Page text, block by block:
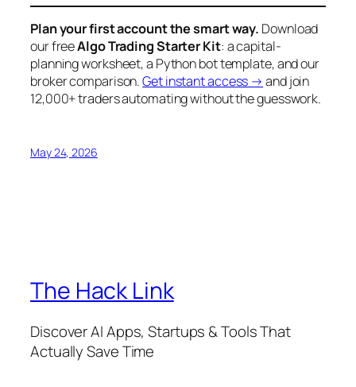
Plan your first account the smart way. Download
our freeAlgo Trading Starter Kit: a capital-
planning worksheet, a Python bot template, and our
broker comparison.Get instant access → and join
12,000+ traders automating without the guesswork.
May 24, 2026
The Hack Link
Discover AI Apps, Startups & Tools That
Actually Save Time